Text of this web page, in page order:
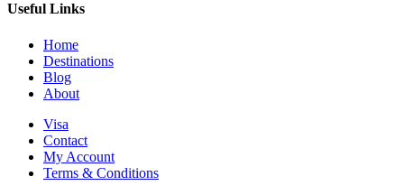
Useful Links
Home
Destinations
Blog
About
Visa
Contact
My Account
Terms & Conditions